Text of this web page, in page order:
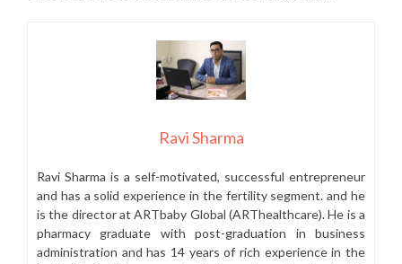
Ravi Sharma
Ravi Sharma is a self-motivated, successful entrepreneur
and has a solid experience in the fertility segment. and he
is the director at ARTbaby Global (ARThealthcare). He is a
pharmacy graduate with post-graduation in business
administration and has 14 years of rich experience in the